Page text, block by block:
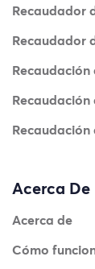
Recaudador
Recaudador
Acerca De
Acerca de
Cómo